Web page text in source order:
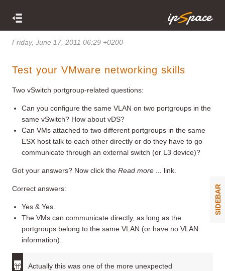
Friday, June 17, 2011 06:29 +0200
Test your VMware networking skills
Two vSwitch portgroup-related questions:
Can you configure the same VLAN on two portgroups in the
same vSwitch? How about vDS?
Can VMs attached to two different portgroups in the same
ESX host talk to each other directly or do they have to go
communicate through an external switch (or L3 device)?
Got your answers? Now click the Read more ... link.
Correct answers:
Yes & Yes.
The VMs can communicate directly, as long as the
portgroups belong to the same VLAN (or have no VLAN
information).
Actually this was one of the more unexpected
SIDEBAR